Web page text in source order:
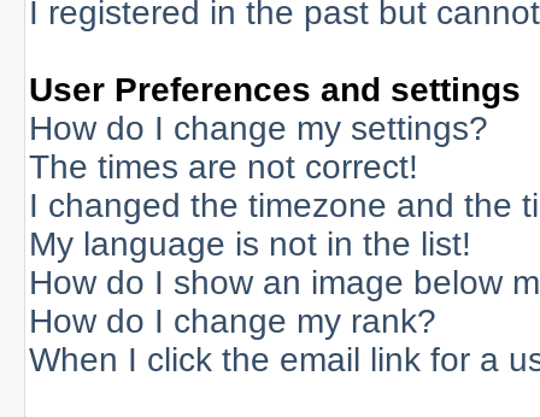
I registered in the past but
User Preferences and settings
How do I change my settings?
The times are not correct!
I changed the timezone and the
My language is not in the list!
How do I show an image below
How do I change my rank?
When I click the email link for a